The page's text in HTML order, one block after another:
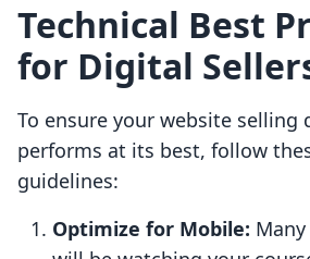
Technical Best
for Digital
To ensure your website selling
performs at its best, follow
guidelines:
Optimize for Mobile: